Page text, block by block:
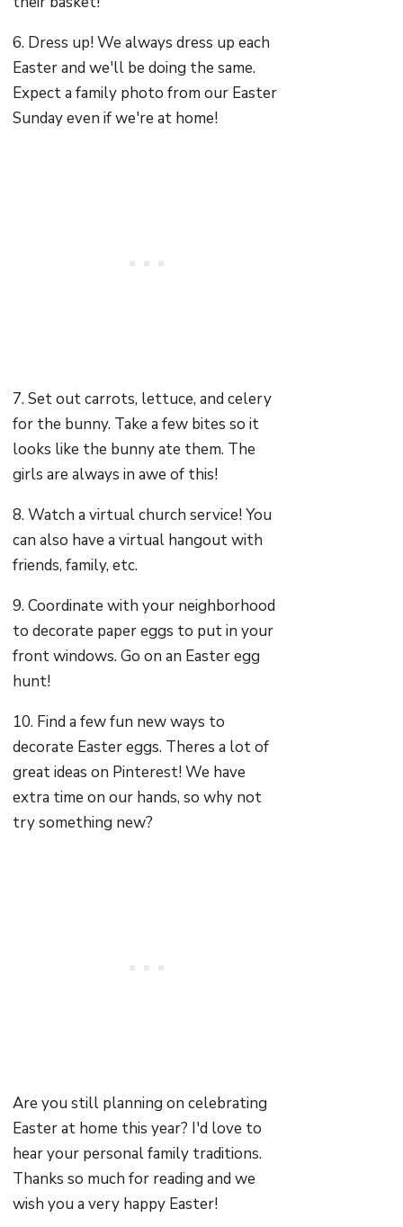
6. Dress up! We always dress up each
Easter and we'll be doing the same.
Expect a family photo from our Easter
Sunday even if we're at home!
7. Set out carrots, lettuce, and celery
for the bunny. Take a few bites so it
looks like the bunny ate them. The
girls are always in awe of this!
8. Watch a virtual church service! You
can also have a virtual hangout with
friends, family, etc.
9. Coordinate with your neighborhood
to decorate paper eggs to put in your
front windows. Go on an Easter egg
hunt!
10. Find a few fun new ways to
decorate Easter eggs. Theres a lot of
great ideas on Pinterest! We have
extra time on our hands, so why not
try something new?
Are you still planning on celebrating
Easter at home this year? I'd love to
hear your personal family traditions.
Thanks so much for reading and we
wish you a very happy Easter!